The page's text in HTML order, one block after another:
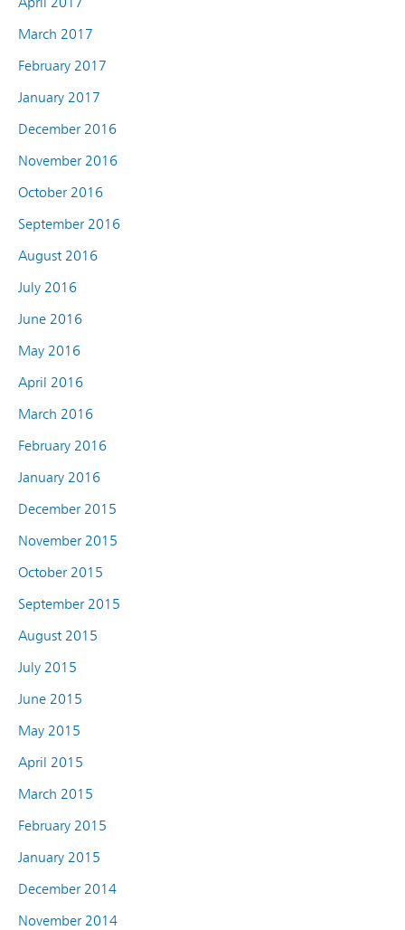
March 2017
February 2017
January 2017
December 2016
November 2016
October 2016
September 2016
August 2016
July 2016
June 2016
May 2016
April 2016
March 2016
February 2016
January 2016
December 2015
November 2015
October 2015
September 2015
August 2015
July 2015
June 2015
May 2015
April 2015
March 2015
February 2015
January 2015
December 2014
November 2014